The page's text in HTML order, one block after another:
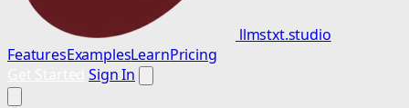
llmstxt.studio
FeaturesExamplesLearnPricing
Sign In